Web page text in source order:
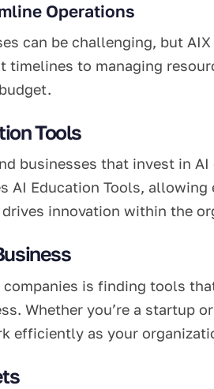
Operations
can be challenging, but
to managing
Tools
businesses that invest in
AI Education Tools,
innovation within the
is finding tools
Whether you’re a startup
efficiently as your